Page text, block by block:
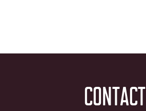
CONTACT